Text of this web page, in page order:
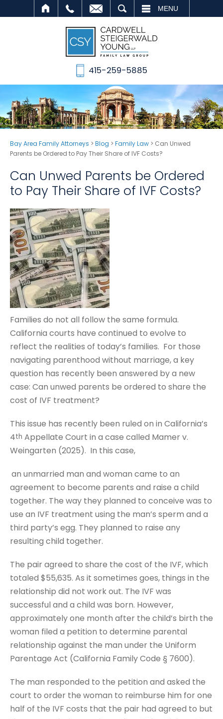
MENU
415-259-5885
Bay Area Family Attorneys > Blog > Family Law > Can Unwed
Parents be Ordered to Pay Their Share of IVF Costs?
Can Unwed Parents be Ordered
to Pay Their Share of IVF Costs?
Families do not all follow the same formula.
California courts have continued to evolve to
reflect the realities of today’s families. For those
navigating parenthood without marriage, a key
question has recently been answered by a new
case: Can unwed parents be ordered to share the
cost of IVF treatment?
This issue has recently been ruled on in California’s
4th Appellate Court in a case called Mamer v.
Weingarten (2025). In this case,
an unmarried man and woman came to an
agreement to become parents and raise a child
together. The way they planned to conceive was to
use an IVF treatment using the man’s sperm and a
third party’s egg. They planned to raise any
resulting child together.
The pair agreed to share the cost of the IVF, which
totaled $55,635. As it sometimes goes, things in the
relationship did not work out. The IVF was
successful and a child was born. However,
approximately one month after the child’s birth the
woman filed a petition to determine parental
relationship against the man under the Uniform
Parentage Act (California Family Code § 7600).
The man responded to the petition and asked the
court to order the woman to reimburse him for one
half of the IVF costs that the pair had agreed to but